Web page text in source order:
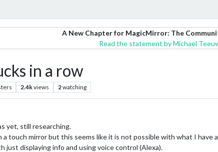
A New Chapter for MagicMirror: The
Read the statement by Michael
in a row
2.4kviews 2watching
yet, still researching.
a touch mirror but this seems like it is not possible with what I have
just displaying info and using voice control (Alexa).